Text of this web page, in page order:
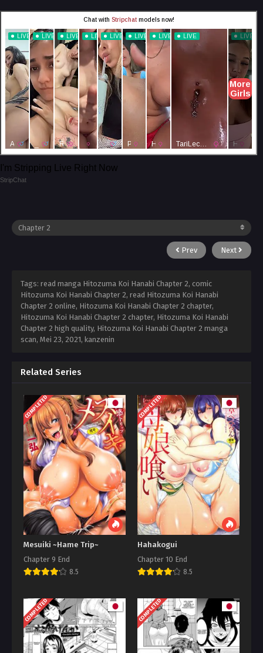
I'm Stripping Live Right Now
StripChat
Prev Next
Tags: read manga Hitozuma Koi Hanabi Chapter 2, comic
Hitozuma Koi Hanabi Chapter 2, read Hitozuma Koi Hanabi
Chapter 2 online, Hitozuma Koi Hanabi Chapter 2 chapter,
Hitozuma Koi Hanabi Chapter 2 chapter, Hitozuma Koi Hanabi
Chapter 2 high quality, Hitozuma Koi Hanabi Chapter 2 manga
scan, Mei 23, 2021, kanzenin
Related Series
COMPLETED
Mesuiki ~Hame Trip~
Chapter 9 End
8.5
COMPLETED
Hahakogui
Chapter 10 End
8.5
COMPLETED COMPLETED